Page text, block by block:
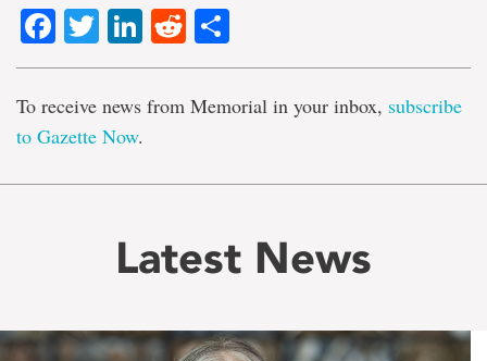
Facebook
TwitterLinkedIn
Reddit
To receive news from Memorial in your inbox, subscribe
to Gazette Now.
Latest News